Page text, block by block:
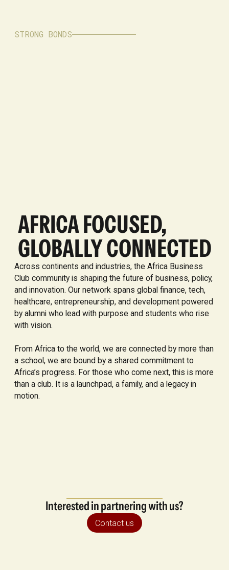
STRONG BONDS
AFRICA FOCUSED,
GLOBALLY CONNECTED
Across continents and industries, the Africa Business
Club community is shaping the future of business, policy,
and innovation. Our network spans global finance, tech,
healthcare, entrepreneurship, and development powered
by alumni who lead with purpose and students who rise
with vision.
From Africa to the world, we are connected by more than
a school, we are bound by a shared commitment to
Africa’s progress. For those who come next, this is more
than a club. It is a launchpad, a family, and a legacy in
motion.
Interested in partnering with us?
Contact us